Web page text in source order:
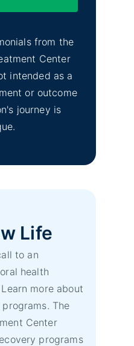
from the
Center
intended as a
or outcome
journey is
Life
to an
health
more about
The
Center
programs